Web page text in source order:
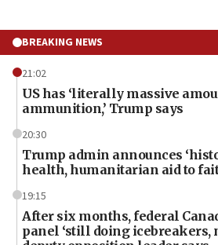
BREAKING NEWS
21:02
US has ‘literally massive
ammunition,’ Trump says
20:30
Trump admin announces
health, humanitarian aid to
19:15
After six months, federal
panel ‘still doing icebreakers,